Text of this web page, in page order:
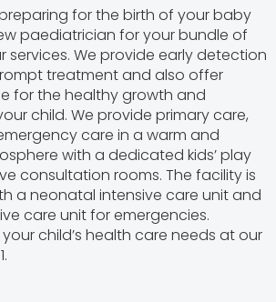
for the birth of your baby
paediatrician for your bundle of
services. We provide early detection
treatment and also offer
for the healthy growth and
child. We provide primary care,
care in a warm and
with a dedicated kids’ play
consultation rooms. The facility is
a neonatal intensive care unit and
care unit for emergencies.
child’s health care needs at our